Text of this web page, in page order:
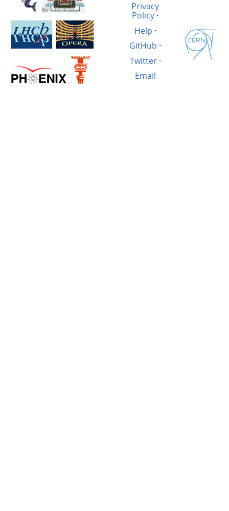
Privacy
Policy ·
Help ·
GitHub ·
Twitter·
Email